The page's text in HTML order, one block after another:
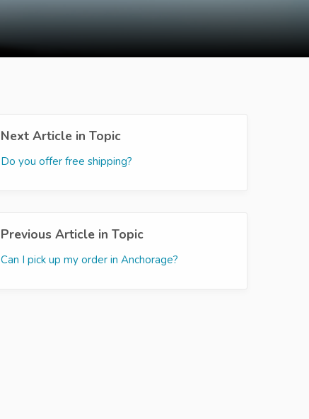
Next Article in Topic
Do you offer free shipping?
Previous Article in Topic
Can I pick up my order in Anchorage?